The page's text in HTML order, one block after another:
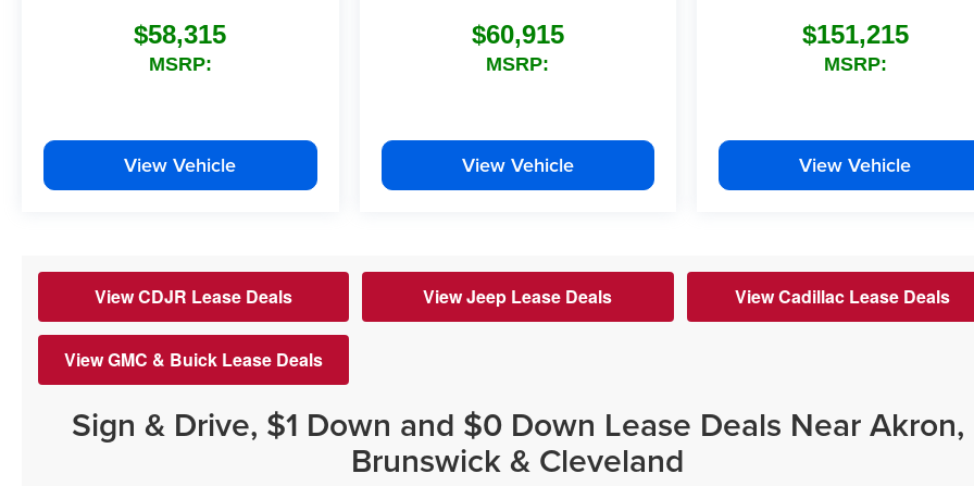
$58,315
MSRP:
View Vehicle
$60,915
MSRP:
View Vehicle
$151,215
MSRP:
View Vehicle
View CDJR Lease Deals View Jeep Lease Deals View Cadillac Lease Deals
View GMC & Buick Lease Deals
Sign & Drive, $1 Down and $0 Down Lease Deals Near Akron,
Brunswick & Cleveland